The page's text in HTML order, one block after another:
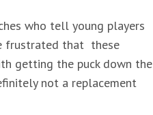
who tell young players
frustrated that these
getting the puck down the
not a replacement